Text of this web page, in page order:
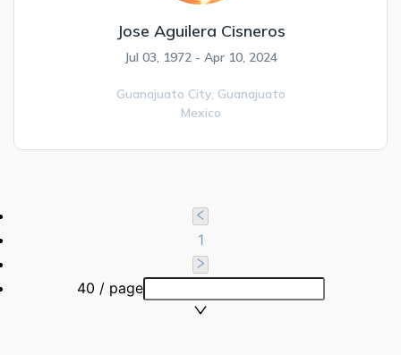
Jose Aguilera Cisneros
Jul 03, 1972 - Apr 10, 2024
Guanajuato City, Guanajuato
Mexico
1
40 / page